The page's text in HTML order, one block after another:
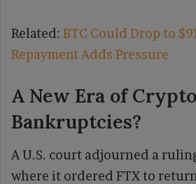
Related: BTC Could Drop to
Repayment Adds Pressure
A New Era of Crypto
Bankruptcies?
A U.S. court adjourned a
where it ordered FTX to